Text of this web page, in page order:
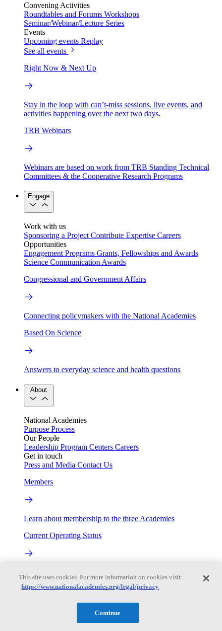
Convening Activities
Roundtables and Forums Workshops
Seminar/Webinar/Lecture Series
Events
Upcoming events Replay
See all events
Right Now & Next Up
Stay in the loop with can’t-miss sessions, live events, and
activities happening over the next two days.
TRB Webinars
Webinars are based on work from TRB Standing Technical
Committees & the Cooperative Research Programs
Engage
Work with us
Sponsoring a Project Contribute Expertise Careers
Opportunities
Engagement Programs Grants, Fellowships and Awards
Science Communication Awards
Congressional and Government Affairs
Connecting policymakers with the National Academies
Based On Science
Answers to everyday science and health questions
About
National Academies
Purpose Process
Our People
Leadership Program Centers Careers
Get in touch
Press and Media Contact Us
Members
Learn about membership to the three Academies
Current Operating Status
facility operations.
This site uses cookies. For more information on cookies visit:
https://www.nationalacademies.org/legal/privacy
Continue